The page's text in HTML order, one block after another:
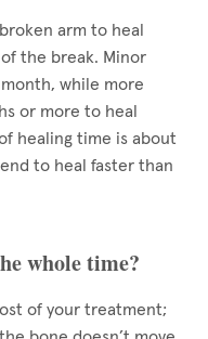
arm to heal
the break. Minor
while more
or more to heal
healing time is about
to heal faster than
whole time?
of your treatment;